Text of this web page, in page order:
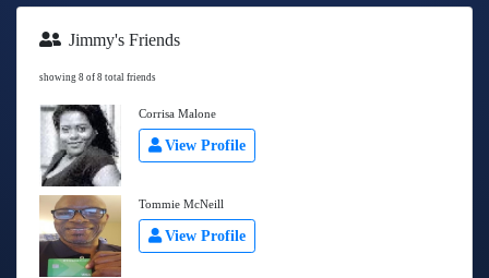
Jimmy's Friends
showing 8 of 8 total friends
Corrisa Malone
View Profile
Tommie McNeill
View Profile